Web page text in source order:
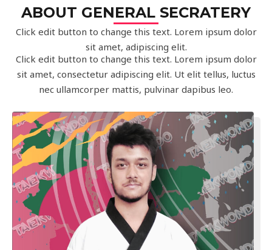
ABOUT GENERAL SECRATERY
Click edit button to change this text. Lorem ipsum dolor
sit amet, adipiscing elit.
Click edit button to change this text. Lorem ipsum dolor
sit amet, consectetur adipiscing elit. Ut elit tellus, luctus
nec ullamcorper mattis, pulvinar dapibus leo.